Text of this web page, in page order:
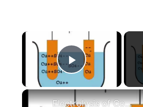
×
Play Video
Electrolysis of Copper Sulphate Using Copper Electrodes